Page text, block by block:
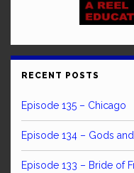
RECENT POSTS
Episode 135 – Chicago
Episode 134 – Gods
Episode 133 – Bride of